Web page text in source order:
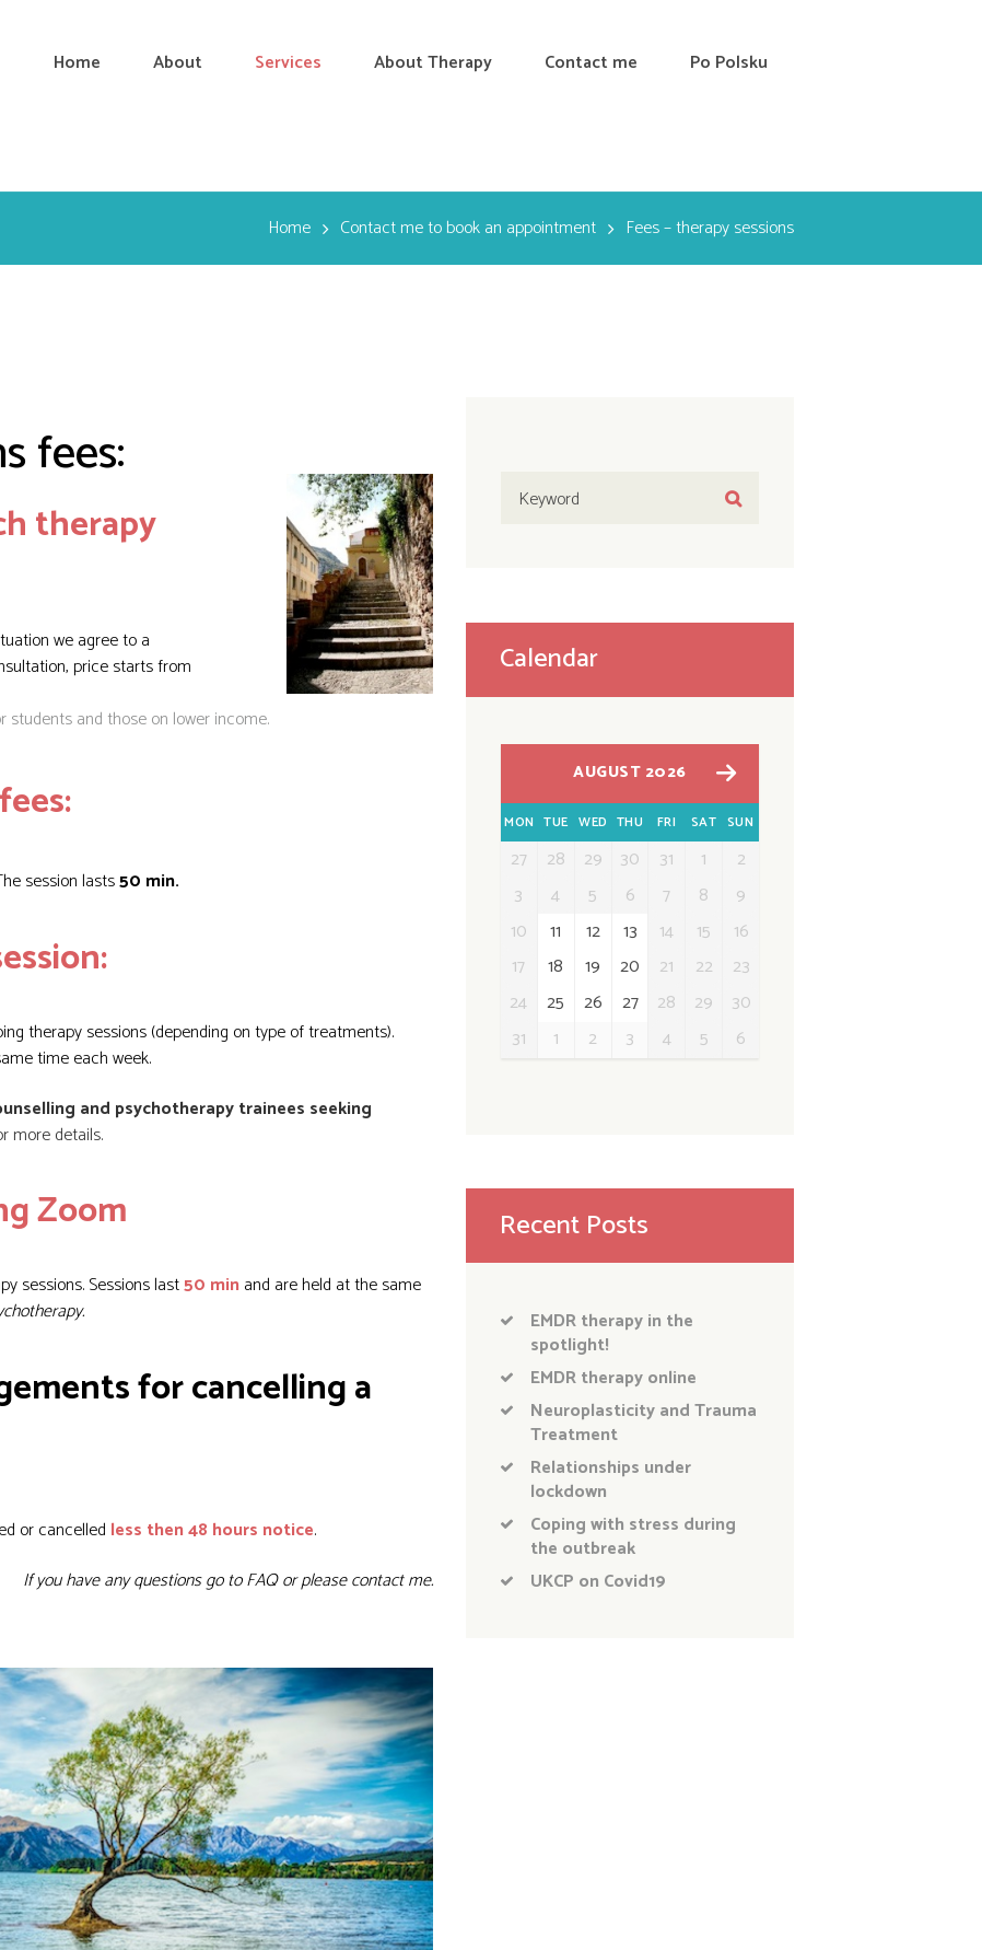
Home About Services About Therapy Contact me Po Polsku
Home Contact me to book an appointment Fees – therapy sessions
fees:
therapy
we agree to a
pricestarts from
and those on lower income.
session lasts50 min.
therapy sessions (depending on type of treatments).
time each week.
and psychotherapy trainees seeking
more details.
Zoom
sessions. Sessions last50 min and are held at the same
for cancelling a
or cancelled less then 48 hours notice.
If you have any questions go toFAQor pleasecontact me.
Calendar
AUGUST 2026
MON TUE WED THU FRI SAT SUN
27 28 29 30 31 1
2
3
4 5 6 7 8
9
10
11 12 13 14 15
16
17
18 19 20 21 22
23
24
25 26 27 28 29
30
31
1 2 3 4 5 6
Recent Posts
EMDR therapy in the
spotlight!
EMDR therapy online
Neuroplasticity and Trauma
Treatment
Relationships under
lockdown
Coping with stress during
the outbreak
UKCP on Covid19